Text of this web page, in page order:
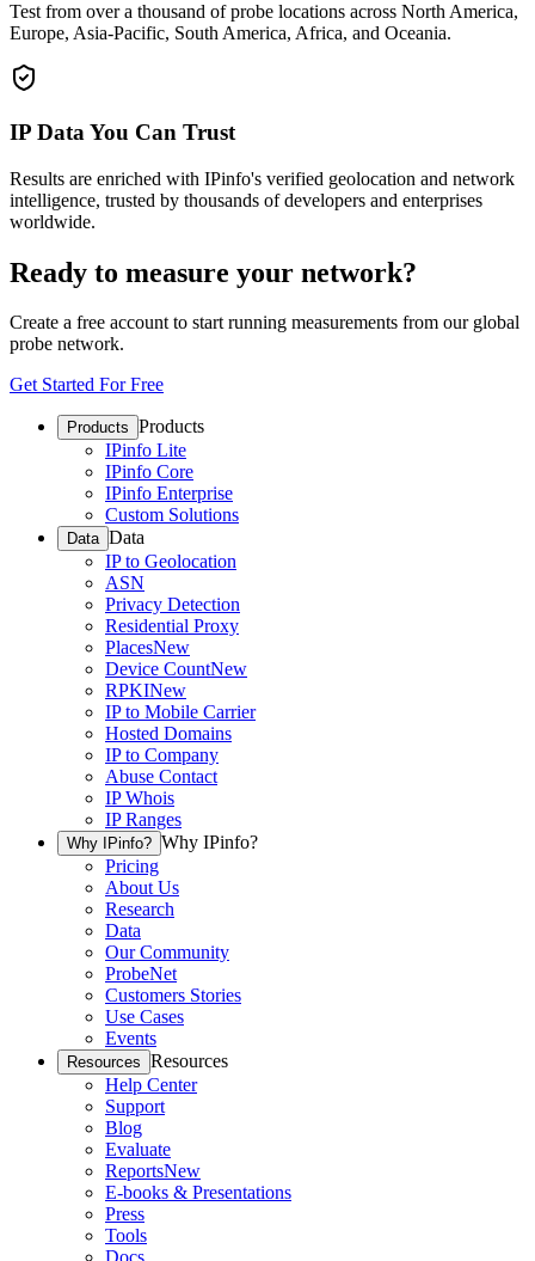
Test from over a thousand of probe locations across North America,
Europe, Asia-Pacific, South America, Africa, and Oceania.
IP Data You Can Trust
Results are enriched with IPinfo's verified geolocation and network
intelligence, trusted by thousands of developers and enterprises
worldwide.
Ready to measure your network?
Create a free account to start running measurements from our global
probe network.
Get Started For Free
Products Products
IPinfo Lite
IPinfo Core
IPinfo Enterprise
Custom Solutions
Data Data
IP to Geolocation
ASN
Privacy Detection
Residential Proxy
PlacesNew
Device CountNew
RPKINew
IP to Mobile Carrier
Hosted Domains
IP to Company
Abuse Contact
IP Whois
IP Ranges
Why IPinfo? Why IPinfo?
Pricing
About Us
Research
Data
Our Community
ProbeNet
Customers Stories
Use Cases
Events
Resources Resources
Help Center
Support
Blog
Evaluate
ReportsNew
E-books & Presentations
Press
Tools